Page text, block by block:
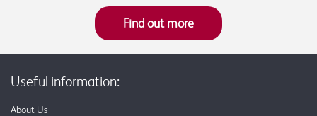
Find out more
Useful information:
About Us